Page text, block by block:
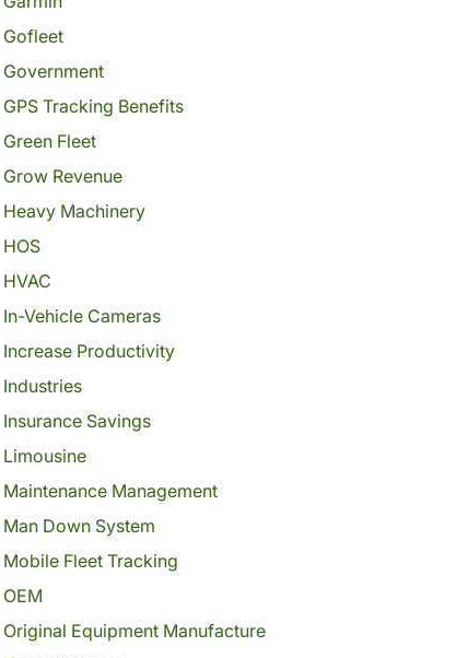
Gofleet
Government
GPS Tracking Benefits
Green Fleet
Grow Revenue
Heavy Machinery
HOS
HVAC
In-Vehicle Cameras
Increase Productivity
Industries
Insurance Savings
Limousine
Maintenance Management
Man Down System
Mobile Fleet Tracking
OEM
Original Equipment Manufacture